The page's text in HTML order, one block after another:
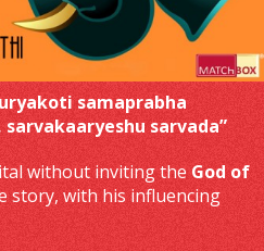
samaprabha
sarvada”
without inviting the God of
story, with his influencing